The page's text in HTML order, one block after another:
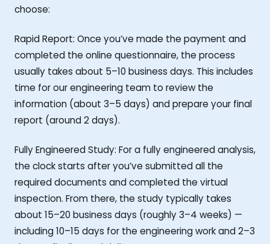
choose:
Rapid Report: Once you’ve made the payment and
completed the online questionnaire, the process
usually takes about 5–10 business days. This includes
time for our engineering team to review the
information (about 3–5 days) and prepare your final
report (around 2 days).
Fully Engineered Study: For a fully engineered analysis,
the clock starts after you’ve submitted all the
required documents and completed the virtual
inspection. From there, the study typically takes
about 15–20 business days (roughly 3–4 weeks) —
including 10–15 days for the engineering work and 2–3